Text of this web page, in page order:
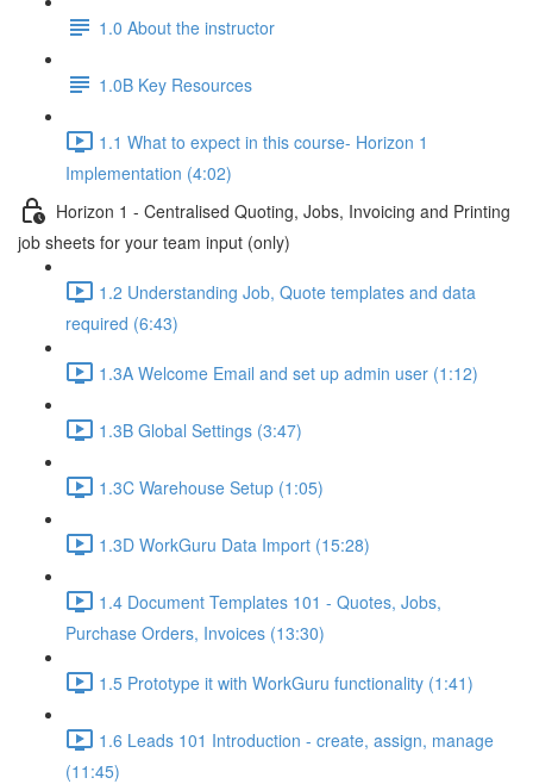
1.0 About the instructor
1.0B Key Resources
1.1 What to expect in this course- Horizon 1
Implementation (4:02)
Horizon 1 - Centralised Quoting, Jobs, Invoicing and Printing
job sheets for your team input (only)
1.2 Understanding Job, Quote templates and data
required (6:43)
1.3A Welcome Email and set up admin user (1:12)
1.3B Global Settings (3:47)
1.3C Warehouse Setup (1:05)
1.3D WorkGuru Data Import (15:28)
1.4 Document Templates 101 - Quotes, Jobs,
Purchase Orders, Invoices (13:30)
1.5 Prototype it with WorkGuru functionality (1:41)
1.6 Leads 101 Introduction - create, assign, manage
(11:45)